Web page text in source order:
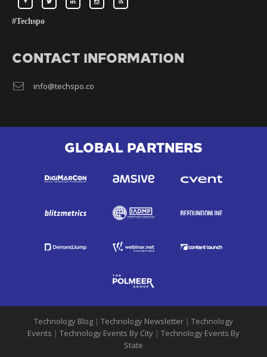
#Techspo
CONTACT INFORMATION
info@techspo.co
GLOBAL PARTNERS
Technology Blog | Technology Newsletter | Technology
Events | Technology Events By City | Technology Events By
State